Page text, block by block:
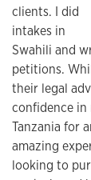
clients. I did
intakes in
Swahili and
petitions.
their legal
confidence
Tanzania for
amazing
looking to